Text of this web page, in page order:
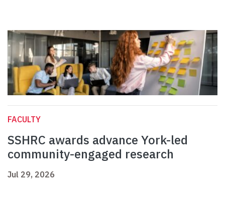
FACULTY
SSHRC awards advance York-led
community-engaged research
Jul 29, 2026